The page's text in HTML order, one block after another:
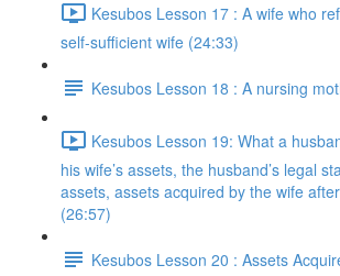
Kesubos Lesson 17 : A wife who
self-sufficient wife (24:33)
Kesubos Lesson 18 : A nursing
Kesubos Lesson 19: What a
his wife’s assets, the husband’s legal
assets, assets acquired by the wife
(26:57)
Kesubos Lesson 20 : Assets